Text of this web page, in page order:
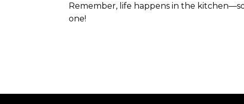
Remember, life happens in the
one!